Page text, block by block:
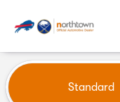
find
Vehicles
Standard